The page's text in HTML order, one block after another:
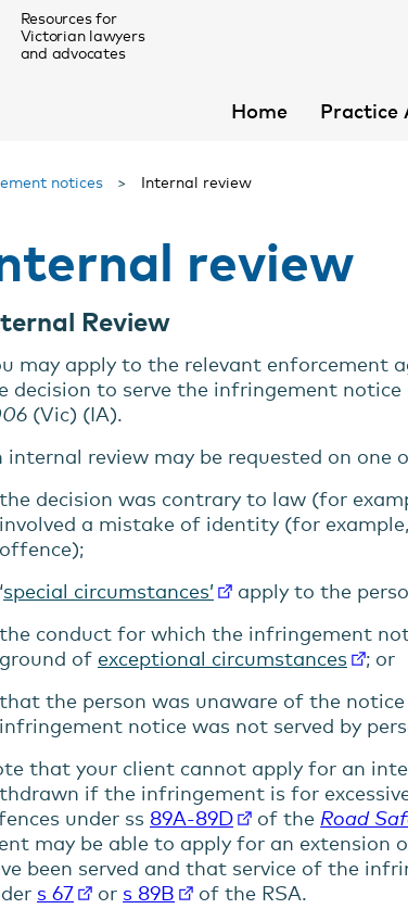
Resources for
Victorian lawyers
and advocates
Home Practice
notices > Internal review
review
Review
may apply to the relevant enforcement
decision to serve the infringement
(Vic) (IA).
internal review may be requested on
the decision was contrary to law (for
involved a mistake of identity (for
offence);
‘special circumstances’
apply to the
the conduct for which the infringement
ground of exceptional circumstances
; or
that the person was unaware of the
infringement notice was not served by
that your client cannot apply for an
if the infringement is for
under ss 89A-89D of the Road
may be able to apply for an
been served and that service of the
s 67 or s 89B of the RSA.